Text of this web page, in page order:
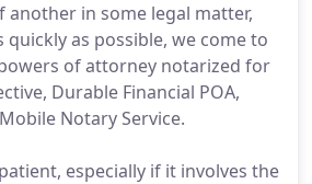
another in some legal matter,
quickly as possible, we come to
of attorney notarized for
Durable Financial POA,
Notary Service.
especially if it involves the